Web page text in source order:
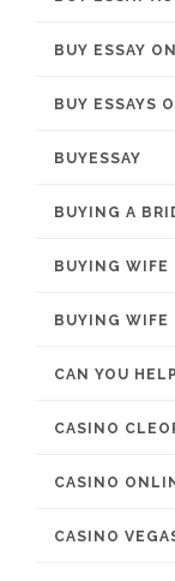
BUY ESSAY
BUY ESSAYS
BUYESSAY
BUYING A
BUYING WIFE
BUYING WIFE
CAN YOU
CASINO
CASINO
CASINO